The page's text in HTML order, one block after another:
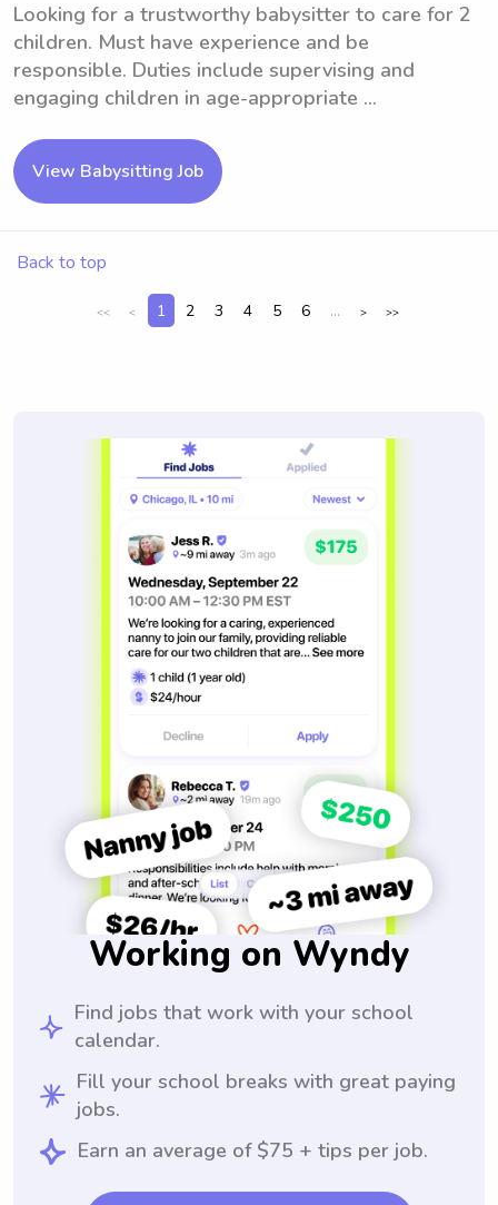
Looking for a trustworthy babysitter to care for 2
children. Must have experience and be
responsible. Duties include supervising and
engaging children in age-appropriate ...
View Babysitting Job
Back to top
<< < 1 2 3 4 5 6 ... > >>
Working on Wyndy
Find jobs that work with your school
calendar.
Fill your school breaks with great paying
jobs.
Earn an average of $75 + tips per job.